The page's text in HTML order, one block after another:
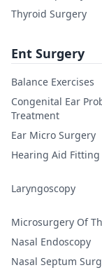
Thyroid Surgery
Ent Surgery
Balance Exercises
Congenital Ear
Treatment
Ear Micro Surgery
Hearing Aid Fitting
Laryngoscopy
Microsurgery Of
Nasal Endoscopy
Nasal Septum